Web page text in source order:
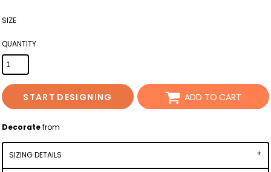
SIZE
QUANTITY
START DESIGNING ADD TO CART
Decoratefrom
SIZING DETAILS